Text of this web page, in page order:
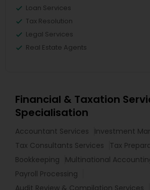
Loan Services
Tax Resolution
Legal Services
Real Estate Agents
Financial & Taxation
Specialisation
Accountant Services
Investment
Tax Consultants Services
Tax
Bookkeeping
Multinational
Payroll Processing
Audit Review & Compilation Services